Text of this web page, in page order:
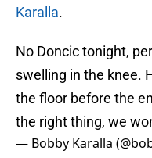
Karalla.
No Doncic tonight,
swelling in the knee.
the floor before the
the right thing, we
— Bobby Karalla